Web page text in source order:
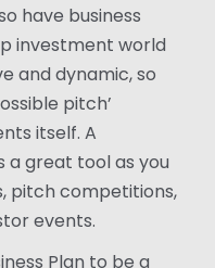
have business
investment world
and dynamic, so
pitch’
itself. A
a great tool as you
pitch competitions,
events.
Plan to be a